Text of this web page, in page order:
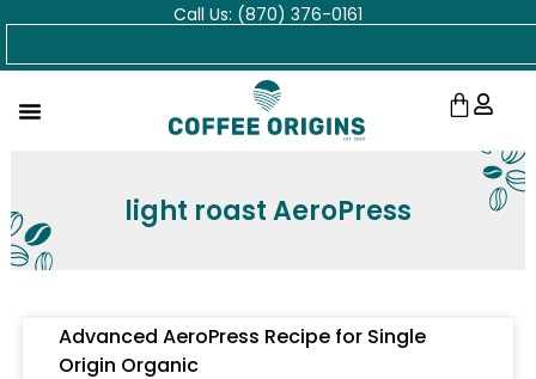
Skip
Call Us: (870) 376-0161
Cart
light roast AeroPress
Advanced AeroPress Recipe for Single
Origin Organic